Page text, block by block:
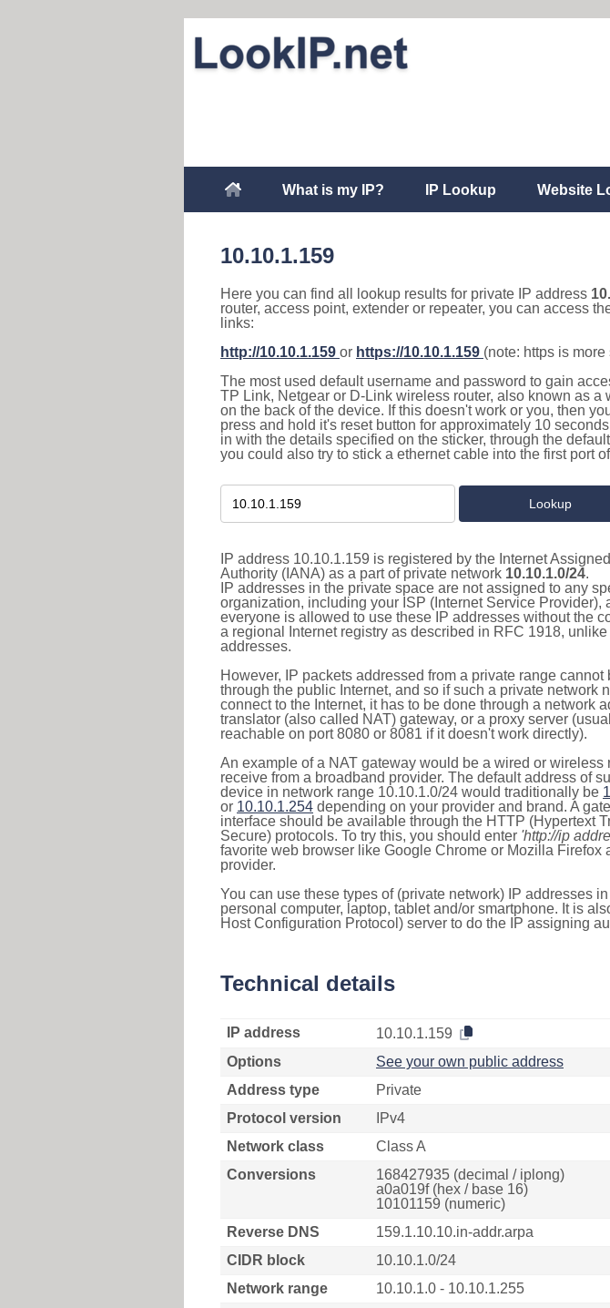
What is my IP? IP Lookup Website
10.10.1.159
Here you can find all lookup results for private IP address
router, access point, extender or repeater, you can access
links:
http://10.10.1.159 or https://10.10.1.159 (note: https is
The most used default username and password to gain
TP Link, Netgear or D-Link wireless router, also known as
on the back of the device. If this doesn't work or you, then
press and hold it's reset button for approximately 10
in with the details specified on the sticker, through the
you could also try to stick a ethernet cable into the first port
IP address 10.10.1.159 is registered by the Internet
Authority (IANA) as a part of private network 10.10.1.0/24.
IP addresses in the private space are not assigned to any
organization, including your ISP (Internet Service Provider),
everyone is allowed to use these IP addresses without the
a regional Internet registry as described in RFC 1918,
addresses.
However, IP packets addressed from a private range cannot
through the public Internet, and so if such a private network
connect to the Internet, it has to be done through a network
translator (also called NAT) gateway, or a proxy server
reachable on port 8080 or 8081 if it doesn't work directly).
An example of a NAT gateway would be a wired or wireless
receive from a broadband provider. The default address of
device in network range 10.10.1.0/24 would traditionally be
or 10.10.1.254 depending on your provider and brand. A
interface should be available through the HTTP (Hypertext
Secure) protocols. To try this, you should enter 'http://ip
favorite web browser like Google Chrome or Mozilla
provider.
You can use these types of (private network) IP addresses
personal computer, laptop, tablet and/or smartphone. It is
Host Configuration Protocol) server to do the IP assigning
Technical details
IP address
10.10.1.159
Options
See your own public address
Address type
Private
Protocol version
IPv4
Network class
Class A
Conversions
168427935 (decimal / iplong)
a0a019f (hex / base 16)
10101159 (numeric)
Reverse DNS
159.1.10.10.in-addr.arpa
CIDR block
10.10.1.0/24
Network range
10.10.1.0 - 10.10.1.255